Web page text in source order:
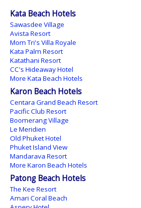
Kata Beach Hotels
Sawasdee Village
Avista Resort
Mom Tri's Villa Royale
Kata Palm Resort
Katathani Resort
CC's Hideaway Hotel
More Kata Beach Hotels
Karon Beach Hotels
Centara Grand Beach Resort
Pacific Club Resort
Boomerang Village
Le Meridien
Old Phuket Hotel
Phuket Island View
Mandarava Resort
More Karon Beach Hotels
Patong Beach Hotels
The Kee Resort
Amari Coral Beach